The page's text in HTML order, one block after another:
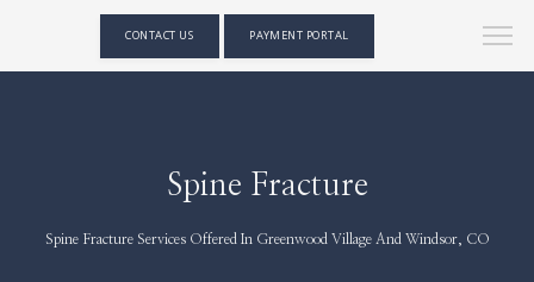
CONTACT US PAYMENT PORTAL
Spine Fracture
Spine Fracture Services Offered In Greenwood Village And Windsor, CO